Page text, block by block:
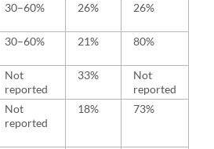
30–60% 26% 26%
30–60% 21% 80%
Not
reported
33%
Not
reported
Not
reported
18% 73%